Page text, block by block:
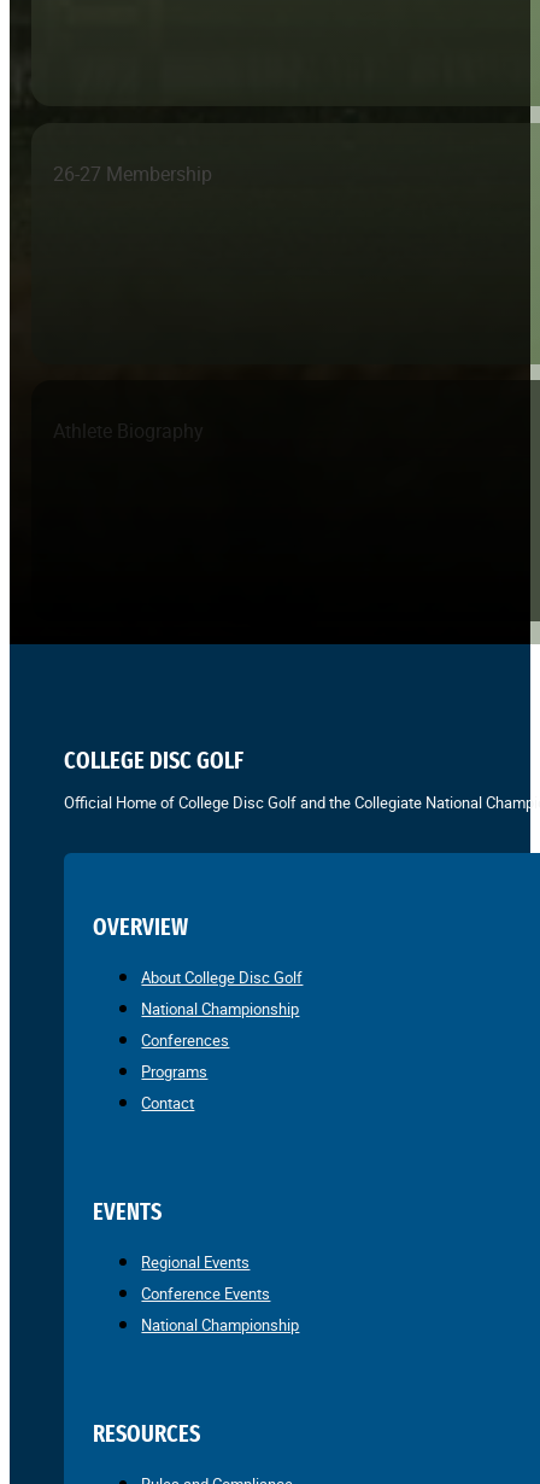
26-27 Membership
Athlete Biography
COLLEGE DISC GOLF
Official Home of College Disc Golf and the Collegiate National
OVERVIEW
About College Disc Golf
National Championship
Conferences
Programs
Contact
EVENTS
Regional Events
Conference Events
National Championship
RESOURCES